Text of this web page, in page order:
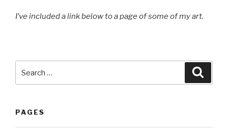
I’ve included a link below to a page of some of my art.
for:
PAGES